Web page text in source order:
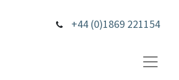
+44 (0)1869 221154